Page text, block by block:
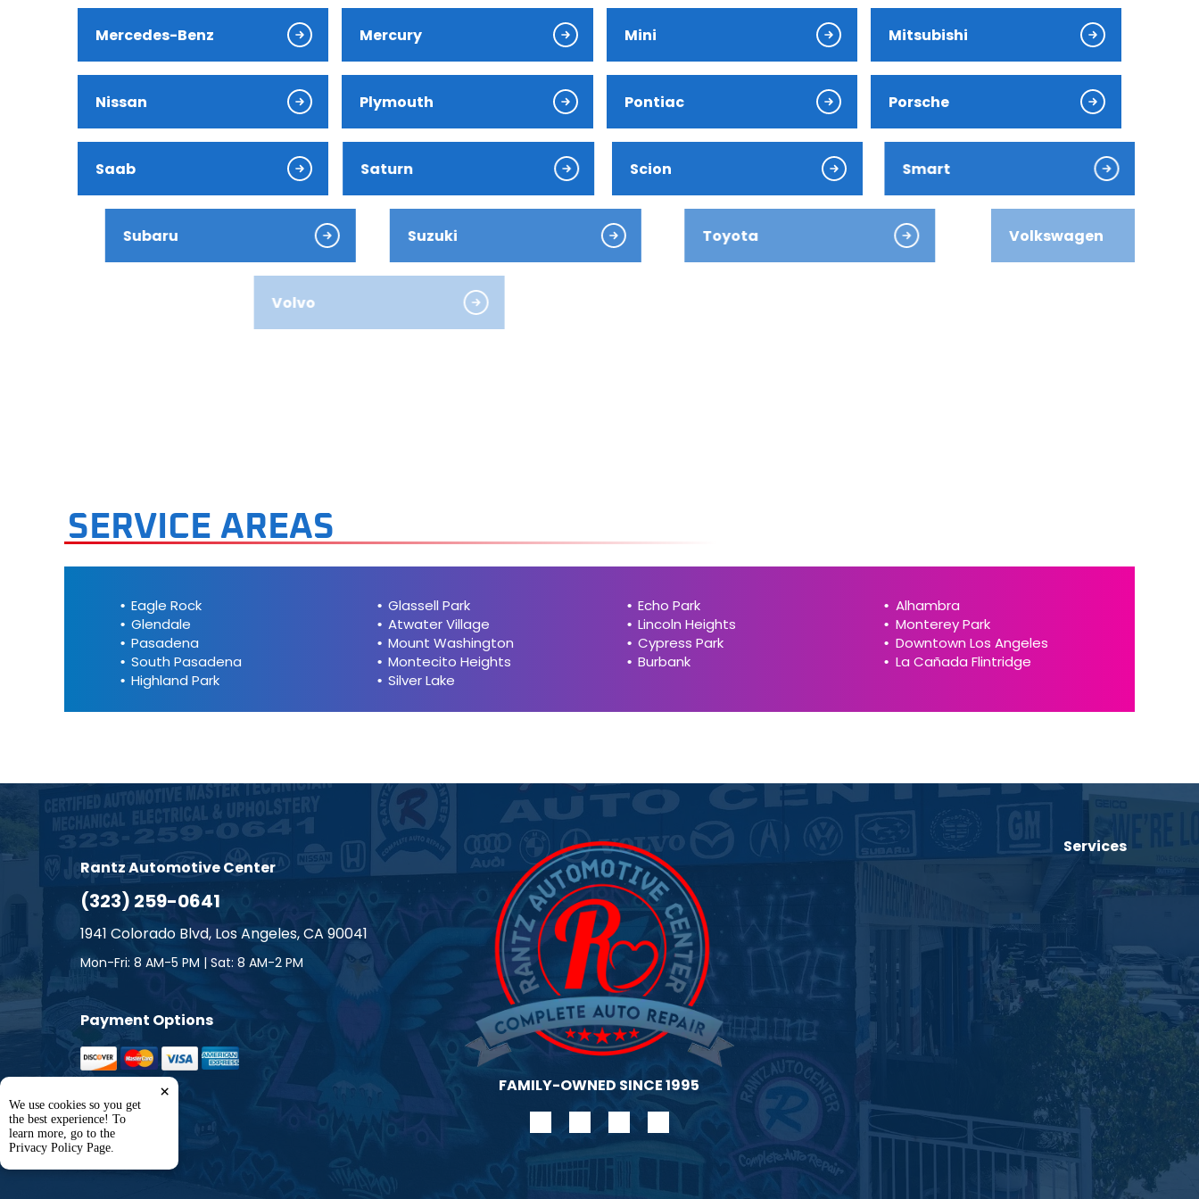
Jeep
Kia
Lexus
Lincoln
Mercedes-Benz
Porsche
Subaru
Toyota
Mercedes-Benz Mercury Mini Mitsubishi
Nissan Plymouth Pontiac Porsche
Saab Saturn Scion Smart
Subaru Suzuki Toyota Volkswagen
SERVICE AREAS
Eagle Rock
Glendale
Pasadena
South Pasadena
Highland Park
Glassell Park
Atwater Village
Mount Washington
Montecito Heights
Silver Lake
Echo Park
Lincoln Heights
Cypress Park
Burbank
Alhambra
Monterey Park
Downtown Los Angeles
La Cañada Flintridge
Rantz Automotive Center
(323) 259-0641
1941 Colorado Blvd, Los Angeles, CA 90041
Mon-Fri: 8 AM-5 PM | Sat: 8 AM-2 PM
Payment Options
FAMILY-OWNED SINCE 1995
Services
We use cookies so you get
the best experience! To
learn more, go to the
Privacy Policy Page.
×